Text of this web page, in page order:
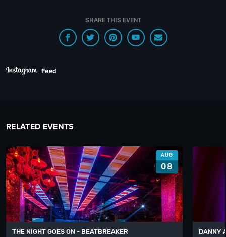
SHARE THIS EVENT
Feed
RELATED EVENTS
AUG
08
THE NIGHT GOES ON - BEATBREAKER DANNY